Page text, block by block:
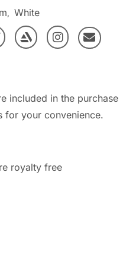
included in the purchase
for your convenience.
royalty free
, White